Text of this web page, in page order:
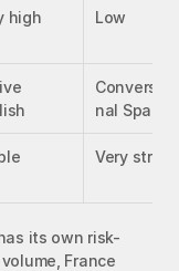
high Low
nal
Very
its own risk-
France